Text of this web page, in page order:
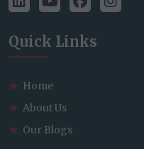
Quick Links
Home
About Us
Our Blogs